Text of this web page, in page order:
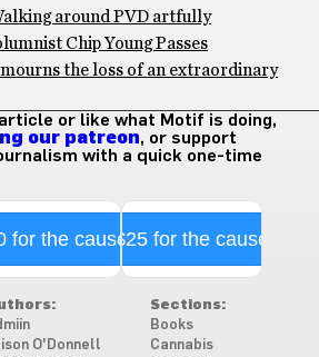
around PVD artfully
Chip Young Passes
the loss of an extraordinary
or like what Motif is doing,
our patreon, or support
with a quick one-time
for the cause$25 for the cause
O'Donnell
Sections:
Books
Cannabis